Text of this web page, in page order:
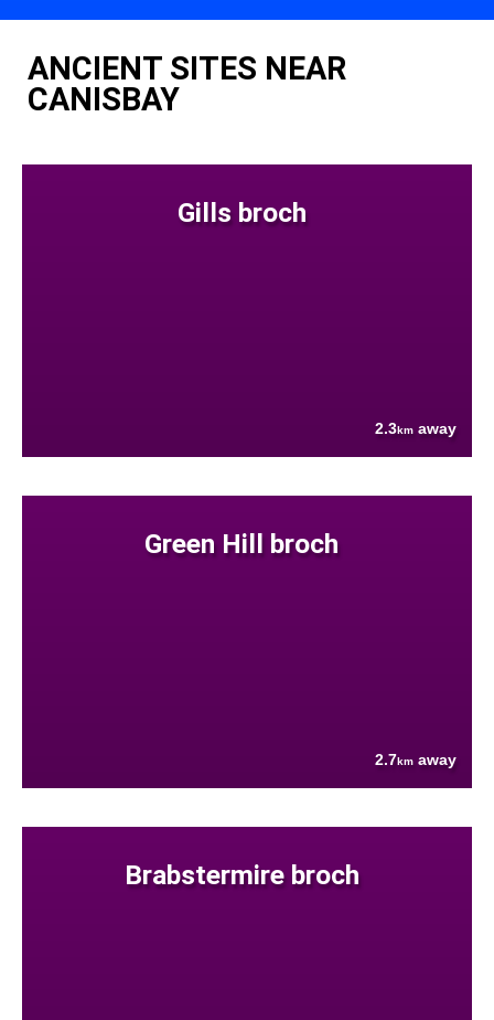
ANCIENT SITES NEAR
CANISBAY
Gills broch
2.3km away
Green Hill broch
2.7km away
Brabstermire broch